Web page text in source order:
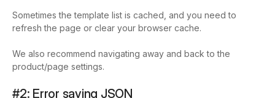
Sometimes the template list is cached, and you need to
refresh the page or clear your browser cache.
We also recommend navigating away and back to the
product/page settings.
#2: Error saving JSON